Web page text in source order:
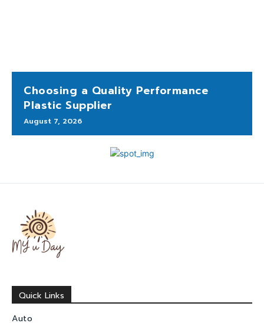
Choosing a Quality Performance
Plastic Supplier
August 7, 2026
Quick Links
Auto